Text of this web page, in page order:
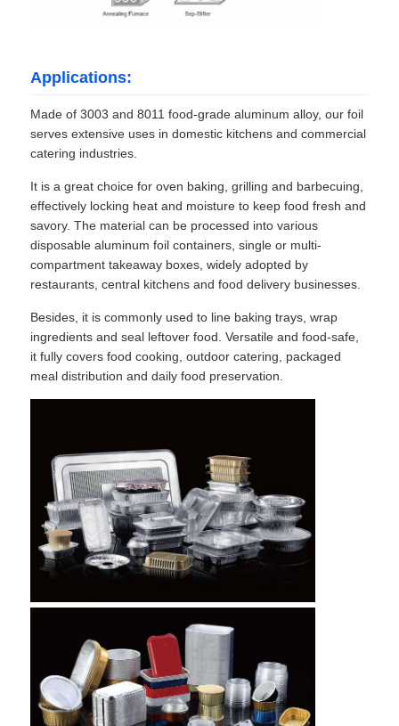
Applications:
Made of 3003 and 8011 food-grade aluminum alloy, our foil
serves extensive uses in domestic kitchens and commercial
catering industries.
It is a great choice for oven baking, grilling and barbecuing,
effectively locking heat and moisture to keep food fresh and
savory. The material can be processed into various
disposable aluminum foil containers, single or multi-
compartment takeaway boxes, widely adopted by
restaurants, central kitchens and food delivery businesses.
Besides, it is commonly used to line baking trays, wrap
ingredients and seal leftover food. Versatile and food-safe,
it fully covers food cooking, outdoor catering, packaged
meal distribution and daily food preservation.